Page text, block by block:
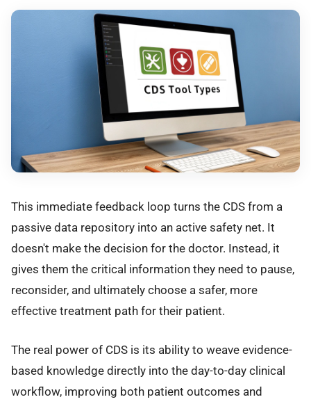
This immediate feedback loop turns the CDS from a
passive data repository into an active safety net. It
doesn't make the decision for the doctor. Instead, it
gives them the critical information they need to pause,
reconsider, and ultimately choose a safer, more
effective treatment path for their patient.
The real power of CDS is its ability to weave evidence-
based knowledge directly into the day-to-day clinical
workflow, improving both patient outcomes and